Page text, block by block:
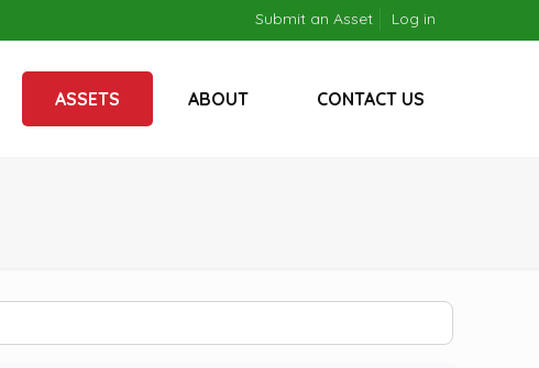
Submit an Asset Log in
ASSETS ABOUT CONTACT US